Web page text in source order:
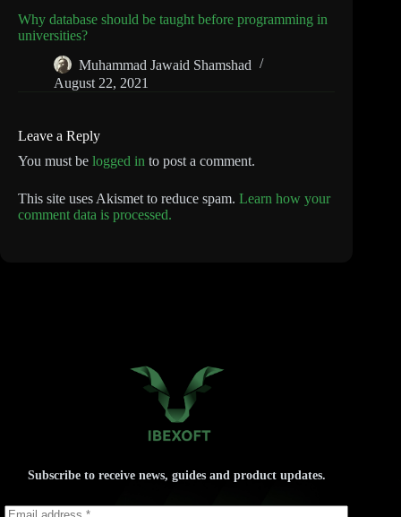
Why database should be taught before programming in
universities?
Muhammad Jawaid Shamshad
August 22, 2021
Leave a Reply
You must be logged in to post a comment.
This site uses Akismet to reduce spam. Learn how your
comment data is processed.
Subscribe to receive news, guides and product updates.